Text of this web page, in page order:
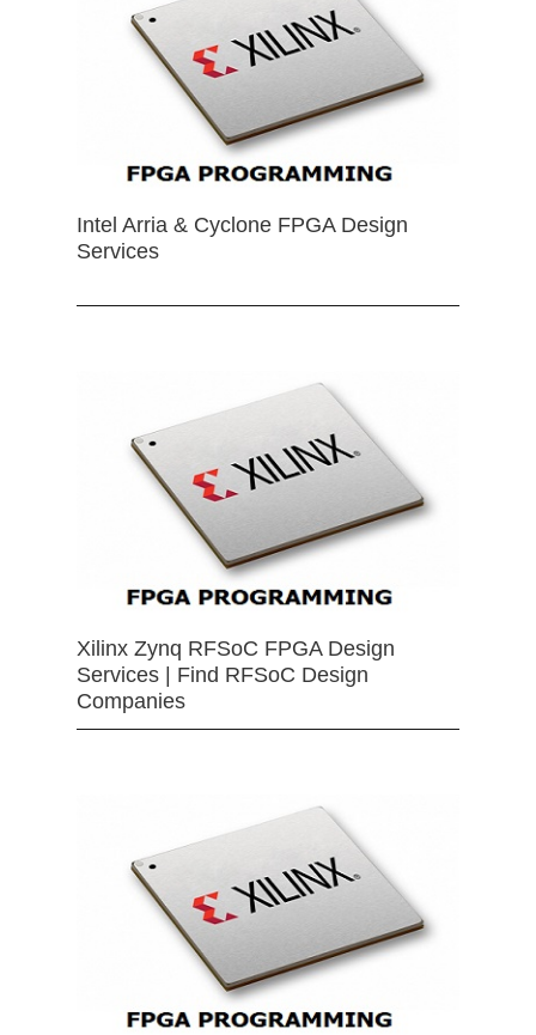
Intel Arria & Cyclone FPGA Design
Services
Xilinx Zynq RFSoC FPGA Design
Services | Find RFSoC Design
Companies